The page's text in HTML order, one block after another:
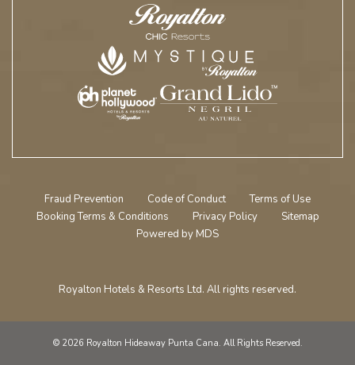
Fraud Prevention Code of Conduct
Terms of Use
Booking Terms & Conditions
Privacy Policy
Sitemap
Powered by MDS
Royalton Hotels & Resorts Ltd. All rights reserved.
© 2026 Royalton Hideaway Punta Cana. All Rights Reserved.